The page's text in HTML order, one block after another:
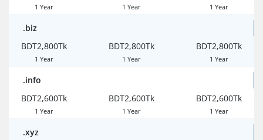
1 Year 1 Year 1 Year
.biz
BDT2,800Tk
1 Year
BDT2,800Tk
1 Year
BDT2,800Tk
1 Year
.info
BDT2,600Tk
1 Year
BDT2,600Tk
1 Year
BDT2,600Tk
1 Year
.xyz